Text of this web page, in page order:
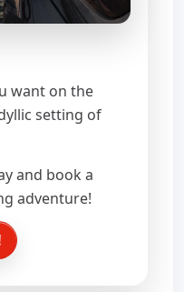
want on the
setting of
and book a
adventure!